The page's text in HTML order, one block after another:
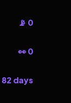
📡 0
👀 0
82 days